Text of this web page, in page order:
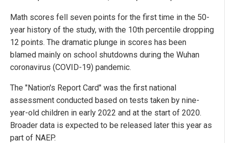
Math scores fell seven points for the first time in the 50-
year history of the study, with the 10th percentile dropping
12 points. The dramatic plunge in scores has been
blamed mainly on school shutdowns during the Wuhan
coronavirus (COVID-19) pandemic.
The "Nation's Report Card" was the first national
assessment conducted based on tests taken by nine-
year-old children in early 2022 and at the start of 2020.
Broader data is expected to be released later this year as
part of NAEP.